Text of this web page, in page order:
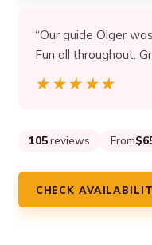
“Our guide Olger
Fun all throughout.
★★★★★
★★★★★
105 reviews From
CHECK